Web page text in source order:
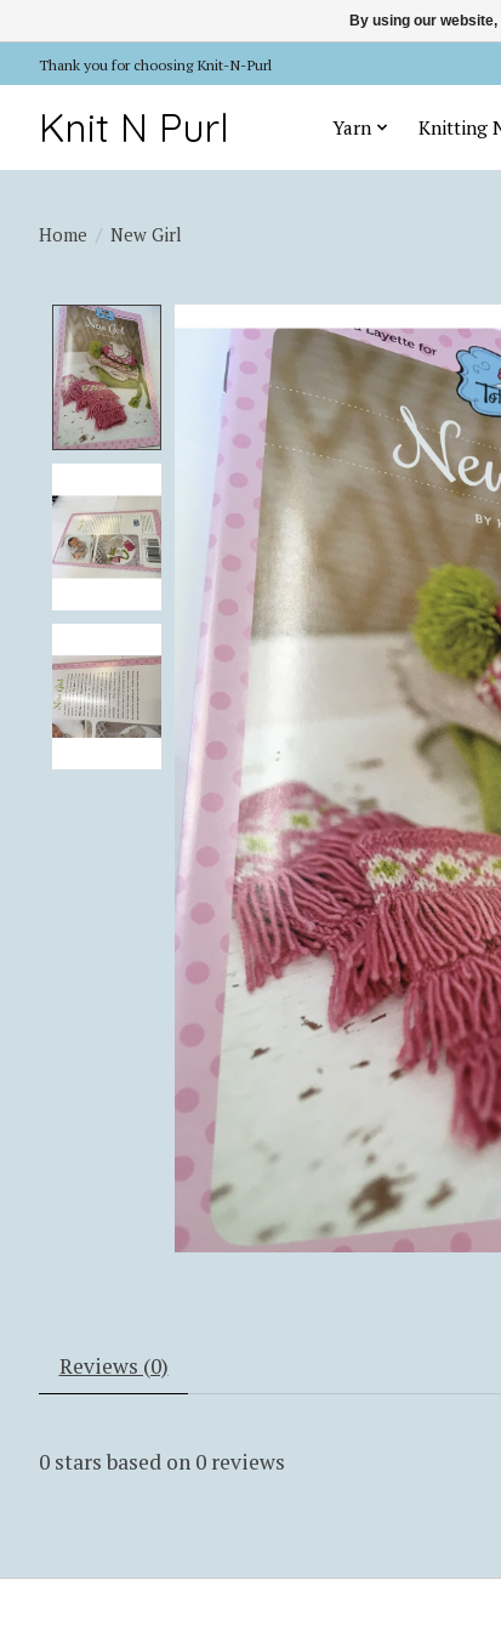
Thank you for choosing Knit-N-Purl
Knit N Purl Yarn Knitting
Home / New Girl
Reviews (0)
0 stars based on 0 reviews
By using our